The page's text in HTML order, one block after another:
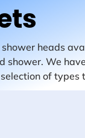
heads
shower. We
of
thread ends.